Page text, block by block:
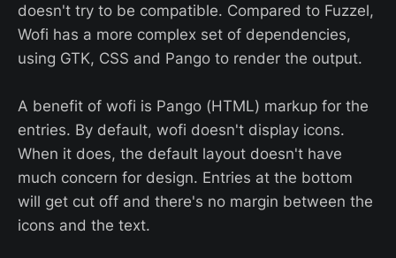
doesn't try to be compatible. Compared to Fuzzel,
Wofi has a more complex set of dependencies,
using GTK, CSS and Pango to render the output.
A benefit of wofi is Pango (HTML) markup for the
entries. By default, wofi doesn't display icons.
When it does, the default layout doesn't have
much concern for design. Entries at the bottom
will get cut off and there's no margin between the
icons and the text.